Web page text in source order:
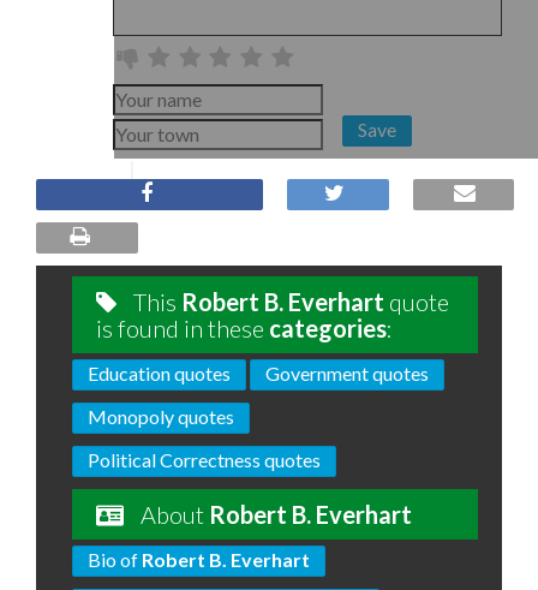
Save
This Robert B. Everhart quote
is found in these categories:
Education quotes
Government quotes
Monopoly quotes
Political Correctness quotes
About Robert B. Everhart
Bio of Robert B. Everhart